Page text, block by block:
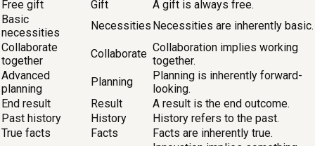
Free gift
Gift
A gift is always free.
Basic
necessities
Necessities Necessities are inherently basic.
Collaborate
together
Collaborate Collaboration implies working
together.
Advanced
planning
Planning
Planning is inherently forward-
looking.
End result
Result
A result is the end outcome.
Past history
History
History refers to the past.
True facts
Facts
Facts are inherently true.